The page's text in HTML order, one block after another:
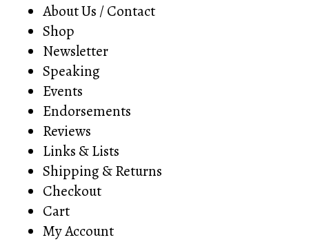
About Us / Contact
Shop
Newsletter
Speaking
Events
Endorsements
Reviews
Links & Lists
Shipping & Returns
Checkout
Cart
My Account